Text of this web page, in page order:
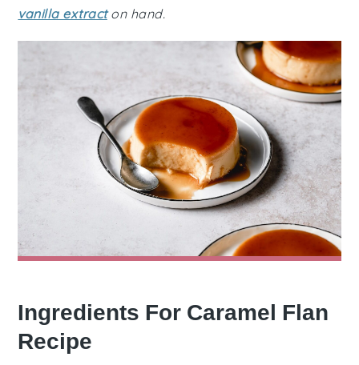
vanilla extracton hand.
Ingredients For Caramel Flan
Recipe